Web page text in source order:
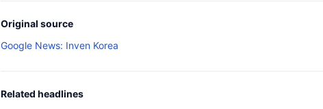
Original source
Google News: Inven Korea
Related headlines